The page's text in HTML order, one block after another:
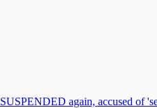
again, accused of